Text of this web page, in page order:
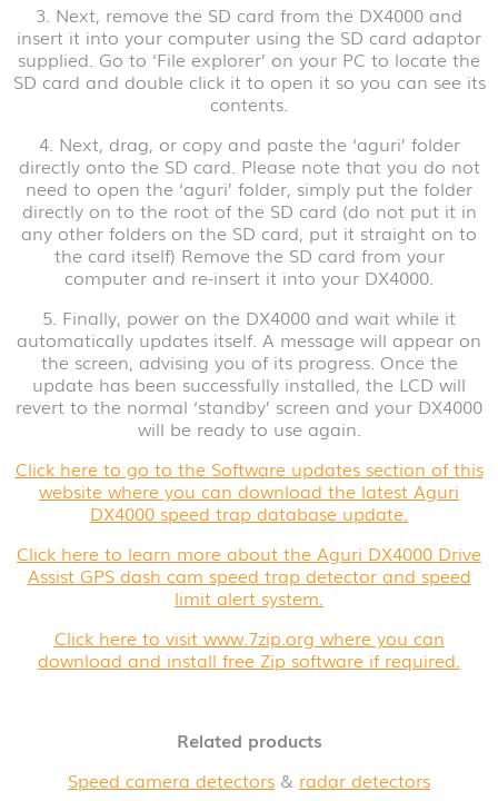
3. Next, remove the SD card from the DX4000 and
insert it into your computer using the SD card adaptor
supplied. Go to ‘File explorer’ on your PC to locate the
SD card and double click it to open it so you can see its
contents.
4. Next, drag, or copy and paste the ‘aguri’ folder
directly onto the SD card. Please note that you do not
need to open the ‘aguri’ folder, simply put the folder
directly on to the root of the SD card (do not put it in
any other folders on the SD card, put it straight on to
the card itself) Remove the SD card from your
computer and re-insert it into your DX4000.
5. Finally, power on the DX4000 and wait while it
automatically updates itself. A message will appear on
the screen, advising you of its progress. Once the
update has been successfully installed, the LCD will
revert to the normal ‘standby’ screen and your DX4000
will be ready to use again.
Click here to go to the Software updates section of this
website where you can download the latest Aguri
DX4000 speed trap database update.
Click here to learn more about the Aguri DX4000 Drive
Assist GPS dash cam speed trap detector and speed
limit alert system.
Click here to visit www.7zip.org where you can
download and install free Zip software if required.
Related products
Speed camera detectors & radar detectors